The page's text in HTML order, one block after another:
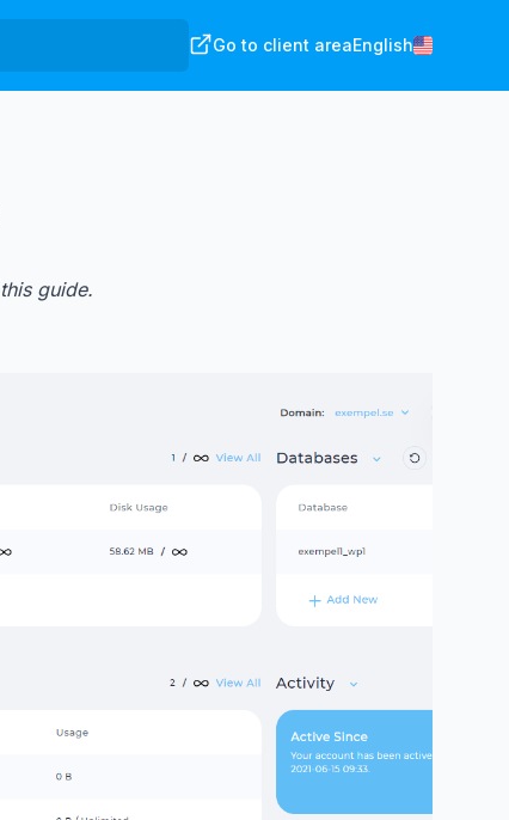
Go to client areaEnglish
this guide.